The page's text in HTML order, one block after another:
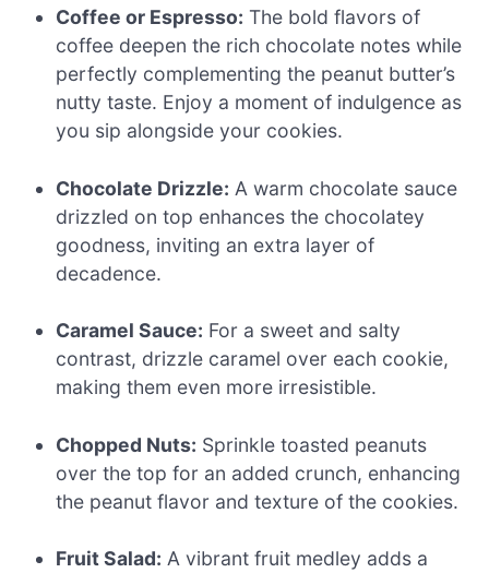
Coffee or Espresso: The bold flavors of
coffee deepen the rich chocolate notes while
perfectly complementing the peanut butter’s
nutty taste. Enjoy a moment of indulgence as
you sip alongside your cookies.
Chocolate Drizzle: A warm chocolate sauce
drizzled on top enhances the chocolatey
goodness, inviting an extra layer of
decadence.
Caramel Sauce: For a sweet and salty
contrast, drizzle caramel over each cookie,
making them even more irresistible.
Chopped Nuts: Sprinkle toasted peanuts
over the top for an added crunch, enhancing
the peanut flavor and texture of the cookies.
Fruit Salad: A vibrant fruit medley adds a